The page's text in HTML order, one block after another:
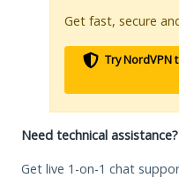
Get fast, secure
Try NordVPN
Need technical assistance?
Get live 1-on-1 chat